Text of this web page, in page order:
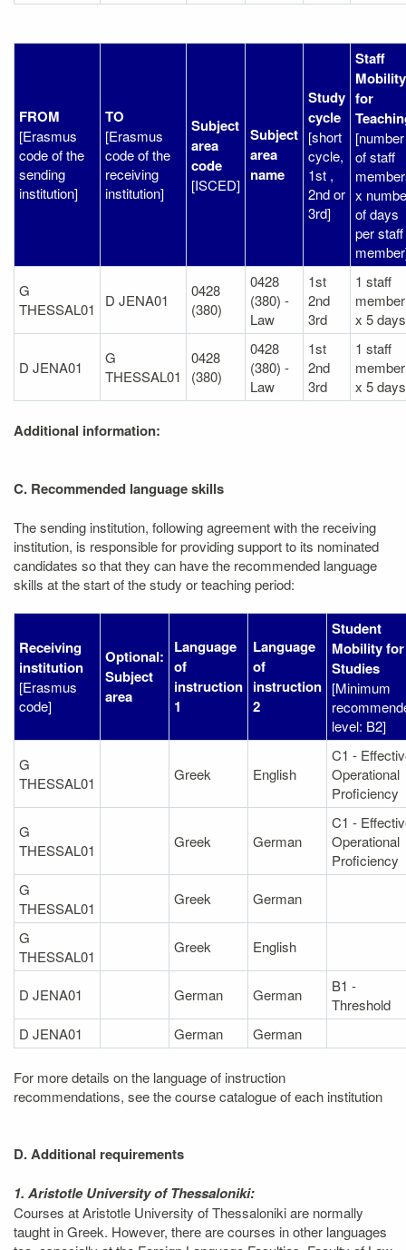
FROM
[Erasmus
code of the
sending
institution]
TO
[Erasmus
code of the
receiving
institution]
Subject
area
code
[ISCED]
Subject
area
name
Study
cycle
[short
cycle,
1st ,
2nd or
3rd]
Staff
Mobility
for
[number
of staff
x
of days
per staff
G
THESSAL01
D JENA01
0428
(380)
0428
(380) -
Law
1st
2nd
3rd
1 staff
member
x 5 days
D JENA01
G
THESSAL01
0428
(380)
0428
(380) -
Law
1st
2nd
3rd
1 staff
member
x 5 days
Additional information:
C. Recommended language skills
The sending institution, following agreement with the receiving
institution, is responsible for providing support to its nominated
candidates so that they can have the recommended language
skills at the start of the study or teaching period:
Receiving
institution
[Erasmus
code]
Optional:
Subject
area
Language
of
instruction
1
Language
of
instruction
2
Student
Mobility for
Studies
[Minimum
level: B2]
G
THESSAL01
Greek English
C1 -
Operational
Proficiency
G
THESSAL01
Greek German
C1 -
Operational
Proficiency
G
THESSAL01
Greek German
G
THESSAL01
Greek English
D JENA01 German German
B1 -
Threshold
D JENA01
German German
For more details on the language of instruction
recommendations, see the course catalogue of each institution
D. Additional requirements
1. Aristotle University of Thessaloniki:
Courses at Aristotle University of Thessaloniki are normally
taught in Greek. However, there are courses in other languages